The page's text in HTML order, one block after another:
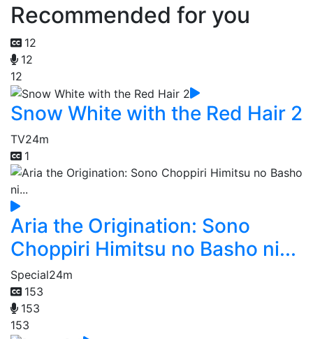
Recommended for you
12
12
12
Snow White with the Red Hair 2
TV24m
1
Aria the Origination: Sono
Choppiri Himitsu no Basho ni...
Special24m
153
153
153